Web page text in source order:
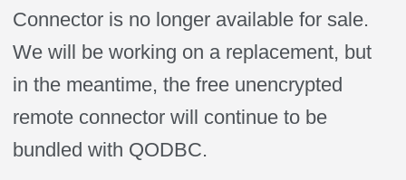
Connector is no longer available for sale.
We will be working on a replacement, but
in the meantime, the free unencrypted
remote connector will continue to be
bundled with QODBC.